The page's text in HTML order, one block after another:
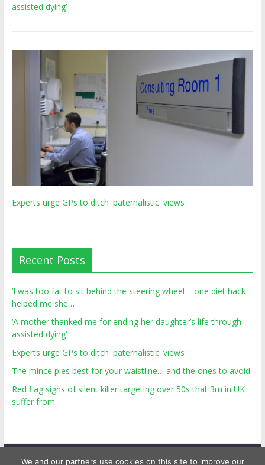
assisted dying’
Experts urge GPs to ditch 'paternalistic' views
Recent Posts
‘I was too fat to sit behind the steering wheel – one diet hack
helped me she…
‘A mother thanked me for ending her daughter’s life through
assisted dying’
Experts urge GPs to ditch 'paternalistic' views
The mince pies best for your waistline… and the ones to avoid
Red flag signs of silent killer targeting over 50s that 3m in UK
suffer from
We and our partners use cookies on this site to improve our